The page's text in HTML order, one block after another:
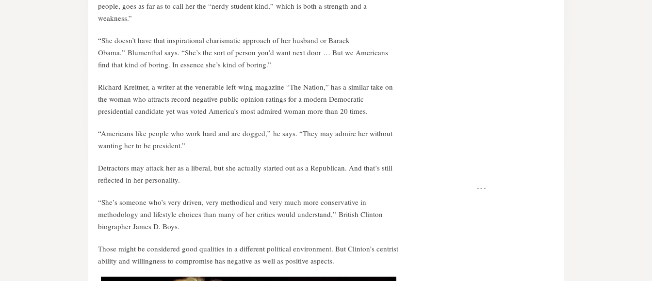
people, goes as far as to call her the “nerdy student kind,” which is both a strength and a
weakness.”
“She doesn’t have that inspirational charismatic approach of her husband or Barack
Obama,” Blumenthal says. “She’s the sort of person you’d want next door … But we Americans
find that kind of boring. In essence she’s kind of boring.”
Richard Kreitner, a writer at the venerable left-wing magazine “The Nation,” has a similar take on
the woman who attracts record negative public opinion ratings for a modern Democratic
presidential candidate yet was voted America’s most admired woman more than 20 times.
“Americans like people who work hard and are dogged,” he says. “They may admire her without
wanting her to be president.”
Detractors may attack her as a liberal, but she actually started out as a Republican. And that’s still
reflected in her personality.
“She’s someone who’s very driven, very methodical and very much more conservative in
methodology and lifestyle choices than many of her critics would understand,” British Clinton
biographer James D. Boys.
Those might be considered good qualities in a different political environment. But Clinton’s centrist
ability and willingness to compromise has negative as well as positive aspects.
- -
- - -